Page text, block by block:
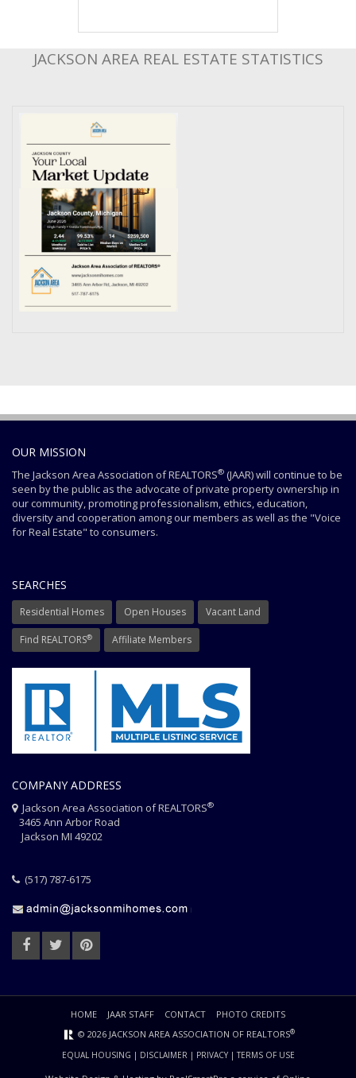
JACKSON AREA REAL ESTATE STATISTICS
OUR MISSION
The Jackson Area Association of REALTORS® (JAAR) will continue to be
seen by the public as the advocate of private property ownership in
our community, promoting professionalism, ethics, education,
diversity and cooperation among our members as well as the "Voice
for Real Estate" to consumers.
SEARCHES
Residential Homes Open Houses Vacant Land
Find REALTORS® Affiliate Members
COMPANY ADDRESS
Jackson Area Association of REALTORS®
3465 Ann Arbor Road
Jackson MI 49202
(517) 787-6175
HOME JAAR STAFF CONTACT
PHOTO CREDITS
© 2026 JACKSON AREA ASSOCIATION OF REALTORS®
EQUAL HOUSING | DISCLAIMER | PRIVACY|TERMS OF USE